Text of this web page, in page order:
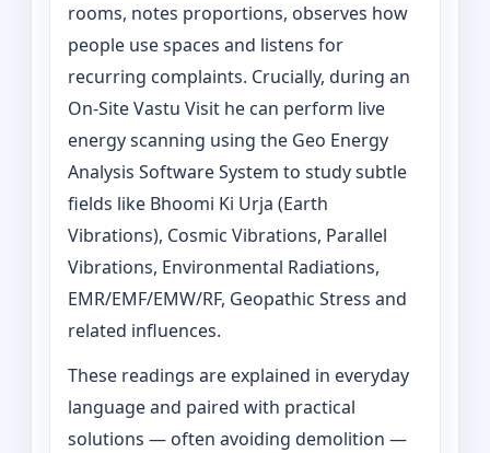
rooms, notes proportions, observes how
people use spaces and listens for
recurring complaints. Crucially, during an
On‑Site Vastu Visit he can perform live
energy scanning using the Geo Energy
Analysis Software System to study subtle
fields like Bhoomi Ki Urja (Earth
Vibrations), Cosmic Vibrations, Parallel
Vibrations, Environmental Radiations,
EMR/EMF/EMW/RF, Geopathic Stress and
related influences.
These readings are explained in everyday
language and paired with practical
solutions — often avoiding demolition —